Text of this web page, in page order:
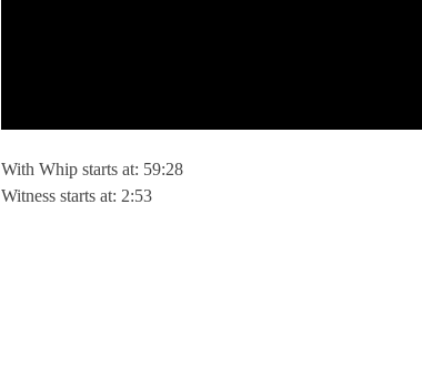
With Whip starts at: 59:28
Witness starts at: 2:53